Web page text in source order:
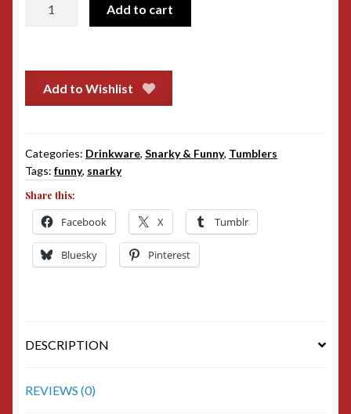
Steel
Add to cart
Add to Wishlist
Categories: Drinkware, Snarky & Funny, Tumblers
Tags: funny, snarky
Share this:
Facebook X Tumblr
Bluesky Pinterest
DESCRIPTION
REVIEWS (0)